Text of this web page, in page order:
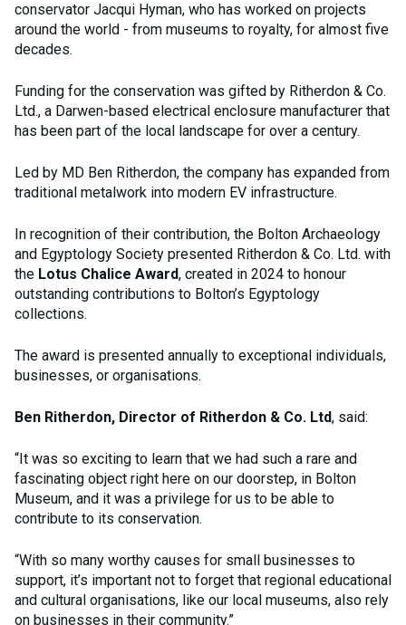
conservator Jacqui Hyman, who has worked on projects
around the world - from museums to royalty, for almost five
decades.
Funding for the conservation was gifted by Ritherdon & Co.
Ltd., a Darwen-based electrical enclosure manufacturer that
has been part of the local landscape for over a century.
Led by MD Ben Ritherdon, the company has expanded from
traditional metalwork into modern EV infrastructure.
In recognition of their contribution, the Bolton Archaeology
and Egyptology Society presented Ritherdon & Co. Ltd. with
the Lotus Chalice Award, created in 2024 to honour
outstanding contributions to Bolton’s Egyptology
collections.
The award is presented annually to exceptional individuals,
businesses, or organisations.
Ben Ritherdon, Director of Ritherdon & Co. Ltd, said:
“It was so exciting to learn that we had such a rare and
fascinating object right here on our doorstep, in Bolton
Museum, and it was a privilege for us to be able to
contribute to its conservation.
“With so many worthy causes for small businesses to
support, it’s important not to forget that regional educational
and cultural organisations, like our local museums, also rely
on businesses in their community.”